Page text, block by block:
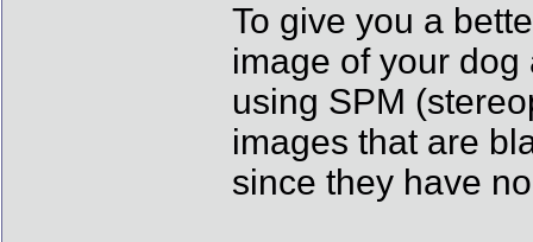
To give you a
image of your
using SPM
images that are
since they have